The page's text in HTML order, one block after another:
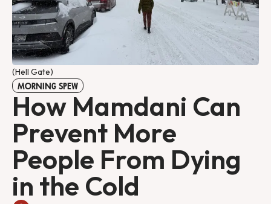
(Hell Gate)
MORNING SPEW
How Mamdani Can
Prevent More
People From Dying
in the Cold